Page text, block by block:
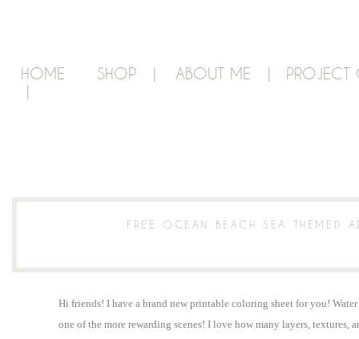
ABOUT ME |
SHOP |
HOME
|
FREE OCEAN BEACH SEA THEMED
Hi friends! I have a brand new printable coloring sheet for you!
one of the more rewarding scenes! I love how many layers, textures,